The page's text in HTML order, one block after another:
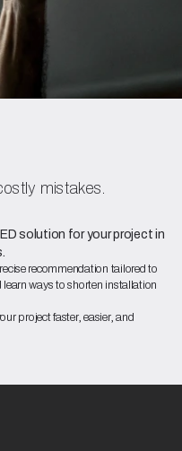
mistakes.
solution for your project in
recommendation tailored to
ways to shorten installation
project faster, easier, and